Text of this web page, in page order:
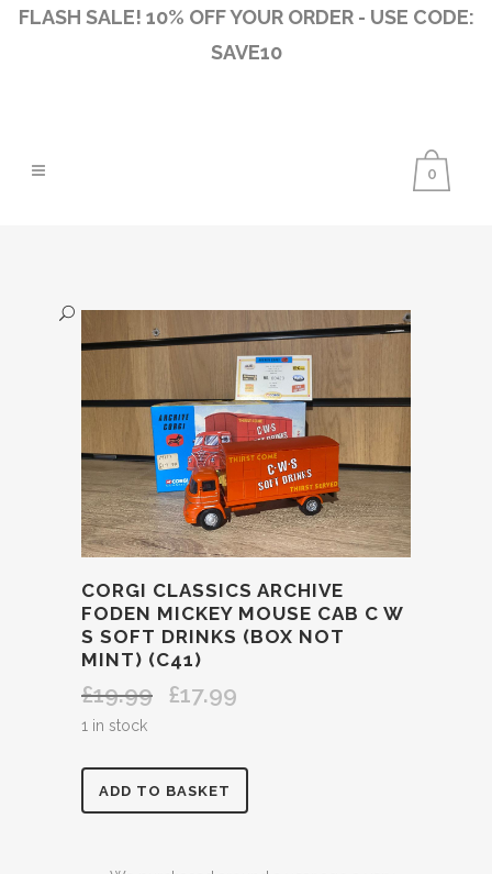
FLASH SALE! 10% OFF YOUR ORDER - USE CODE:
SAVE10
0
CORGI CLASSICS ARCHIVE
FODEN MICKEY MOUSE CAB C W
S SOFT DRINKS (BOX NOT
MINT) (C41)
£19.99
Original
£17.99
1 in stock
CORGI
ADD TO BASKET